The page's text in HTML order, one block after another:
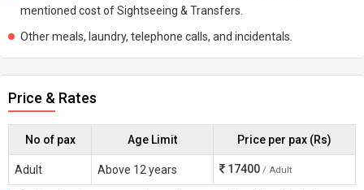
mentioned cost of Sightseeing & Transfers.
Other meals, laundry, telephone calls, and incidentals.
Price & Rates
No of pax Age Limit Price per pax (Rs)
Adult Above 12 years 17400 / Adult